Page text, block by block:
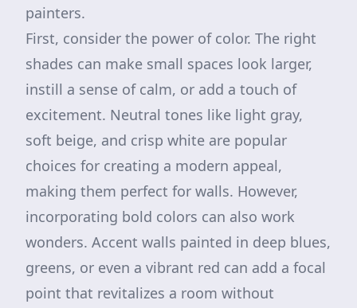
painters.
First, consider the power of color. The right
shades can make small spaces look larger,
instill a sense of calm, or add a touch of
excitement. Neutral tones like light gray,
soft beige, and crisp white are popular
choices for creating a modern appeal,
making them perfect for walls. However,
incorporating bold colors can also work
wonders. Accent walls painted in deep blues,
greens, or even a vibrant red can add a focal
point that revitalizes a room without